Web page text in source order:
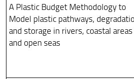
A Plastic Budget Methodology to
Model plastic pathways,
and storage in rivers, coastal areas
and open seas